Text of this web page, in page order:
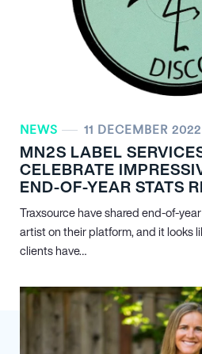
NEWS 11 DECEMBER 2022
MN2S LABEL
CELEBRATE
END-OF-YEAR STATS
Traxsource have shared end-of-
artist on their platform, and it looks
clients have…